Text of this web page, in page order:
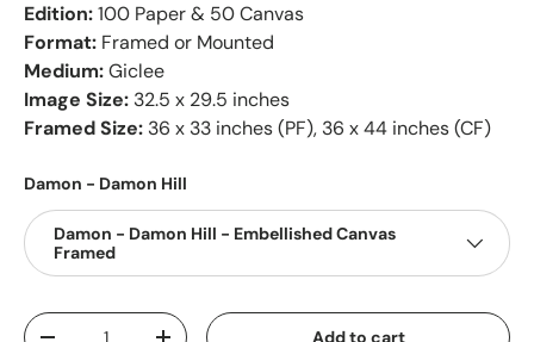
Edition:100 Paper & 50 Canvas
Format: Framed or Mounted
Medium:Giclee
Image Size: 32.5 x 29.5 inches
Framed Size: 36 x 33 inches (PF), 36 x 44 inches (CF)
Damon - Damon Hill
Damon - Damon Hill - Embellished Canvas
Framed
Qty
Add to cart